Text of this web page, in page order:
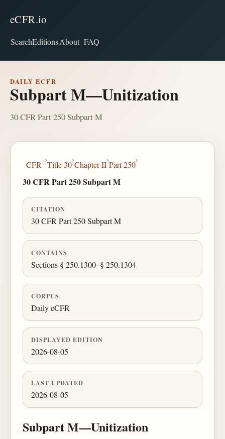
eCFR.io
SearchEditionsAbout FAQ
DAILY ECFR
Subpart M—Unitization
30 CFR Part 250 Subpart M
CFR
›
Title 30
›
Chapter II
›
Part 250
›
30 CFR Part 250 Subpart M
CITATION
30 CFR Part 250 Subpart M
CONTAINS
Sections § 250.1300–§ 250.1304
CORPUS
Daily eCFR
DISPLAYED EDITION
2026-08-05
LAST UPDATED
2026-08-05
Subpart M—Unitization